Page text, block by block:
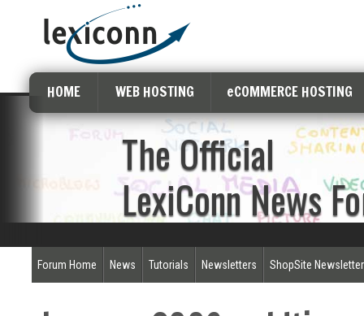
HOME WEB HOSTING eCOMMERCE HOSTING
The Official
LexiConn News
Forum Home News Tutorials Newsletters ShopSite